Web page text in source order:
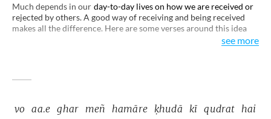
Much depends in our day-to-day lives on how we are received or
rejected by others. A good way of receiving and being received
makes all the difference. Here are some verses around this idea
that would open up new dimensions of human nature to you.see more
vo aa.e ghar meñ hamāre ḳhudā kī qudrat hai